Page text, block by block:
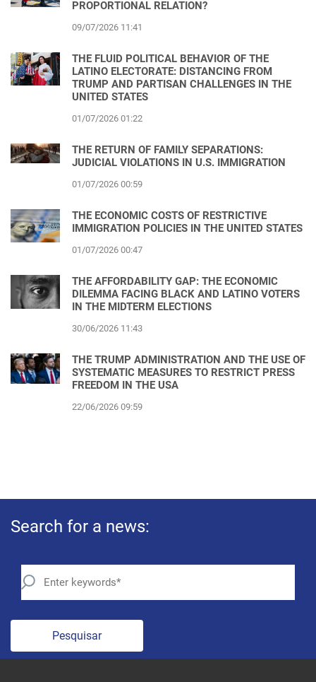
PROPORTIONAL RELATION?
09/07/2026 11:41
THE FLUID POLITICAL BEHAVIOR OF THE
LATINO ELECTORATE: DISTANCING FROM
TRUMP AND PARTISAN CHALLENGES IN THE
UNITED STATES
01/07/2026 01:22
THE RETURN OF FAMILY SEPARATIONS:
JUDICIAL VIOLATIONS IN U.S. IMMIGRATION
01/07/2026 00:59
THE ECONOMIC COSTS OF RESTRICTIVE
IMMIGRATION POLICIES IN THE UNITED STATES
01/07/2026 00:47
THE AFFORDABILITY GAP: THE ECONOMIC
DILEMMA FACING BLACK AND LATINO VOTERS
IN THE MIDTERM ELECTIONS
30/06/2026 11:43
THE TRUMP ADMINISTRATION AND THE USE OF
SYSTEMATIC MEASURES TO RESTRICT PRESS
FREEDOM IN THE USA
22/06/2026 09:59
Search for a news:
Pesquisar